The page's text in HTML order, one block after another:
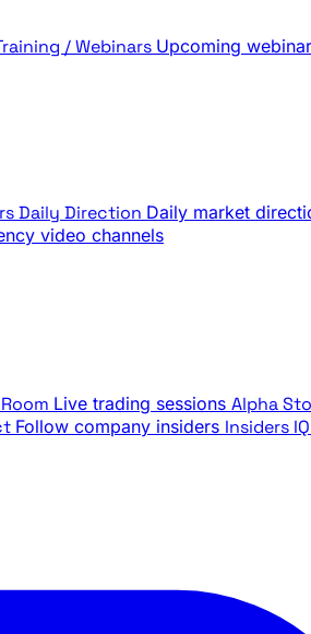
/ Webinars Upcoming
Daily Direction Daily market
video channels
Live trading sessions Alpha
Follow company insiders Insiders IQ